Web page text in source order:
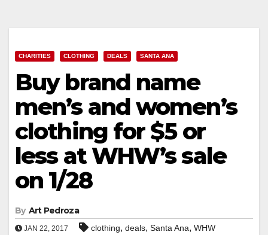
CHARITIES CLOTHING DEALS SANTA ANA
Buy brand name
men’s and women’s
clothing for $5 or
less at WHW’s sale
on 1/28
By Art Pedroza
JAN 22, 2017 clothing, deals, Santa Ana, WHW